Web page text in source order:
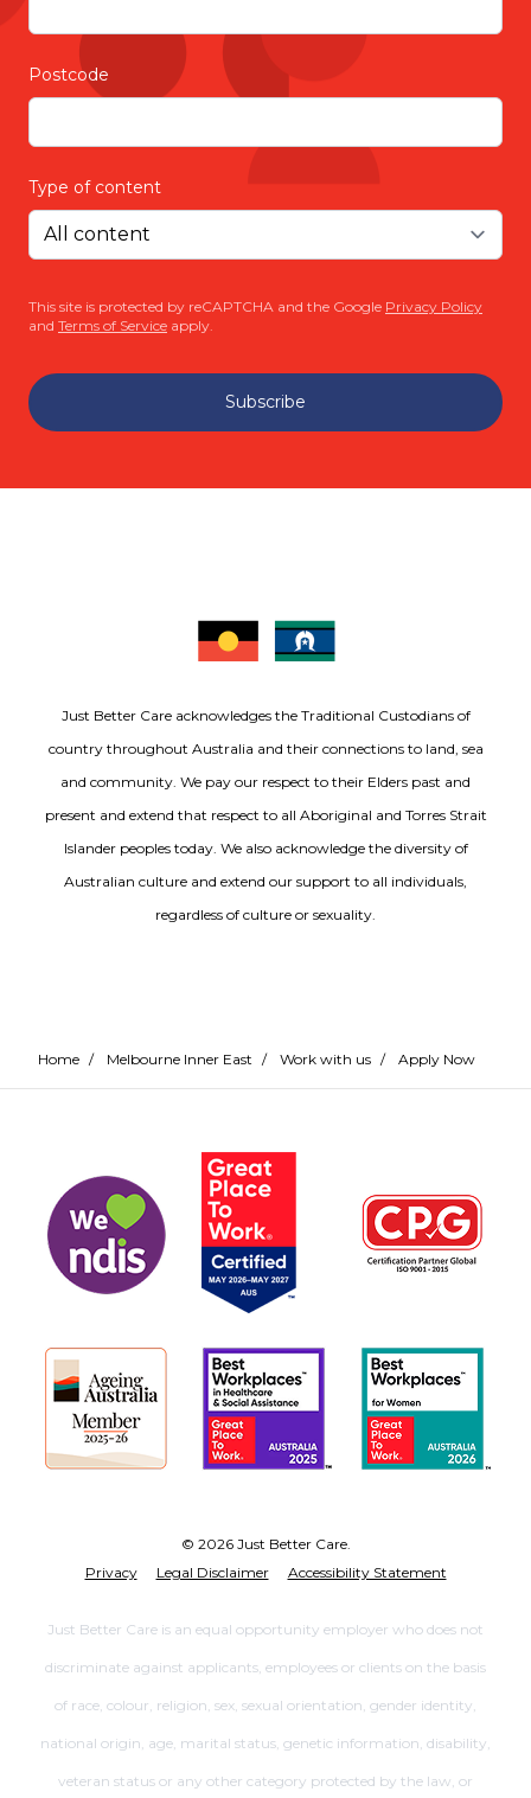
Postcode
Type of content
This site is protected by reCAPTCHA and the Google Privacy Policy
and Terms of Service apply.
Subscribe
Just Better Care acknowledges the Traditional Custodians of
country throughout Australia and their connections to land, sea
and community. We pay our respect to their Elders past and
present and extend that respect to all Aboriginal and Torres Strait
Islander peoples today. We also acknowledge the diversity of
Australian culture and extend our support to all individuals,
regardless of culture or sexuality.
Home / Melbourne Inner East / Work with us / Apply Now
© 2026 Just Better Care.
Privacy
Legal Disclaimer Accessibility Statement
Just Better Care is an equal opportunity employer who does not
discriminate against applicants, employees or clients on the basis
of race, colour, religion, sex, sexual orientation, gender identity,
national origin, age, marital status, genetic information, disability,
veteran status or any other category protected by the law, or